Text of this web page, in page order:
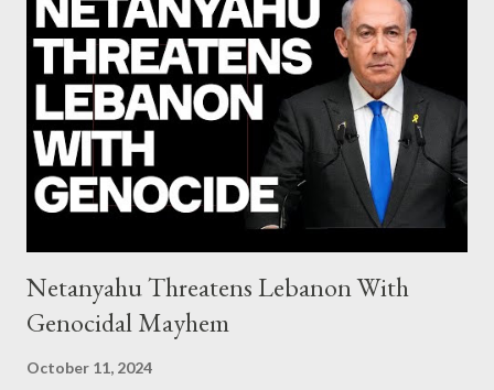
diplomats Jill Stein, Jeremy Corbyn, Bernie Sanders: a
continuously rising political triplet proves that Socialism unites
generations The idiotic circus of terror leads us to the final
collapse WikiLeaks paper reveals Ecuadorian private business
elites declared war on Rafael Correa right after his election and
asked for US support Ho...
Netanyahu Threatens Lebanon With
Genocidal Mayhem
October 11, 2024